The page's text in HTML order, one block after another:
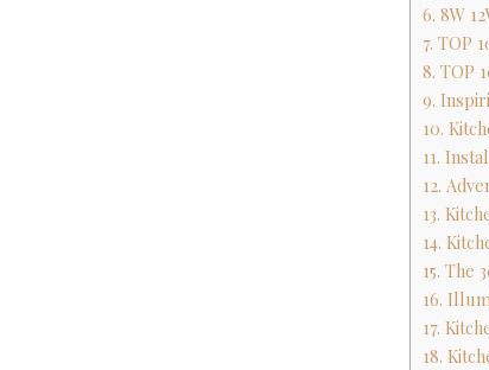
6. 8W
7. TOP
8. TOP
9.
10.
11.
12.
13.
14.
15. The
16.
17.
18.